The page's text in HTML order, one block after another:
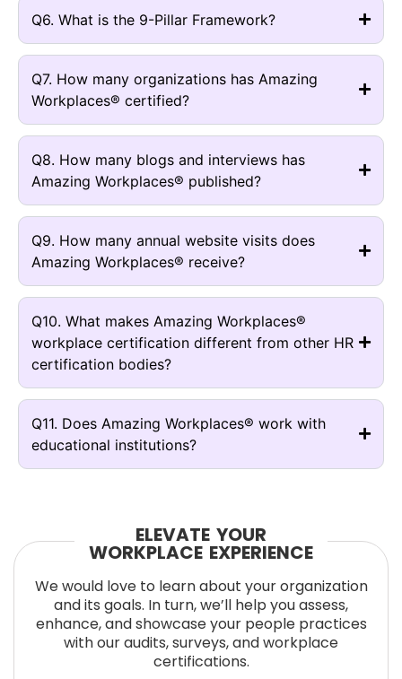
Q6. What is the 9-Pillar Framework?
Q7. How many organizations has Amazing
Workplaces® certified?
Q8. How many blogs and interviews has
Amazing Workplaces® published?
Q9. How many annual website visits does
Amazing Workplaces® receive?
Q10. What makes Amazing Workplaces®
workplace certification different from other HR
certification bodies?
Q11. Does Amazing Workplaces® work with
educational institutions?
ELEVATE YOUR
WORKPLACE EXPERIENCE
We would love to learn about your organization
and its goals. In turn, we’ll help you assess,
enhance, and showcase your people practices
with our audits, surveys, and workplace
certifications.